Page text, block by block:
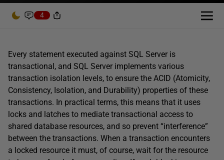
4
Every statement executed against SQL Server is
transactional, and SQL Server implements various
transaction isolation levels, to ensure the ACID (Atomicity,
Consistency, Isolation, and Durability) properties of these
transactions. In practical terms, this means that it uses
locks and latches to mediate transactional access to
shared database resources, and so prevent “interference”
between the transactions. When a transaction encounters
a locked resource it must, of course, wait for the resource